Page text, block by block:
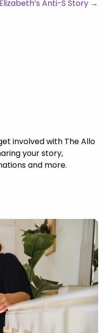
Elizabeth’s Anti-S Story →
involved with The Allo
your story,
and more.